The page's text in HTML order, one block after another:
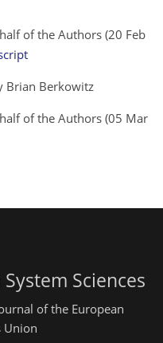
of the Authors (20 Feb
Brian Berkowitz
of the Authors (05 Mar
Sciences
of the European
Union